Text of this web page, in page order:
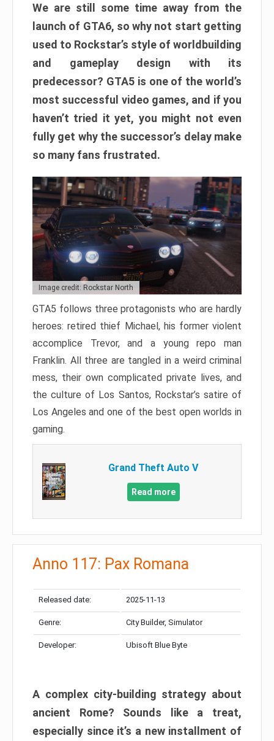
We are still some time away from the
launch of GTA6, so why not start getting
used to Rockstar’s style of worldbuilding
and gameplay design with its
predecessor? GTA5 is one of the world’s
most successful video games, and if you
haven’t tried it yet, you might not even
fully get why the successor’s delay make
so many fans frustrated.
Image credit: Rockstar North
GTA5 follows three protagonists who are hardly
heroes: retired thief Michael, his former violent
accomplice Trevor, and a young repo man
Franklin. All three are tangled in a weird criminal
mess, their own complicated private lives, and
the culture of Los Santos, Rockstar’s satire of
Los Angeles and one of the best open worlds in
gaming.
Grand Theft Auto V
Read more
Anno 117: Pax Romana
Released date: 2025-11-13
Genre: City Builder, Simulator
Developer: Ubisoft Blue Byte
A complex city-building strategy about
ancient Rome? Sounds like a treat,
especially since it’s a new installment of